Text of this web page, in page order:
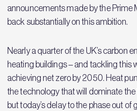
announcements made by the Prime
back substantially on this ambition.
Nearly a quarter of the UK’s carbon
heating buildings – and tackling this
achieving net zero by 2050. Heat
the technology that will dominate the
but today’s delay to the phase out of